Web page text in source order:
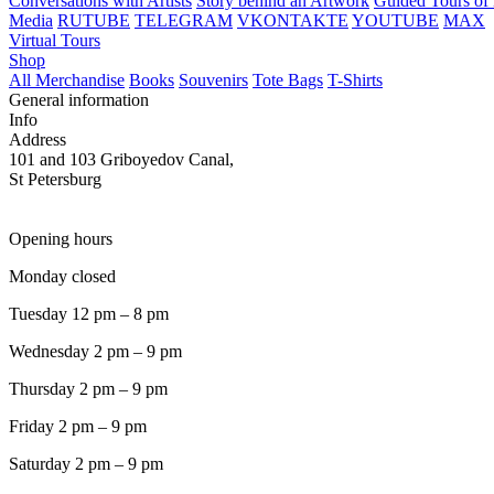
Media RUTUBE TELEGRAM VKONTAKTE YOUTUBE MAX
Virtual Tours
Shop
All Merchandise Books Souvenirs Tote Bags T-Shirts
General information
Info
Address
101 and 103 Griboyedov Canal,
St Petersburg
Opening hours
Monday closed
Tuesday 12 pm – 8 pm
Wednesday 2 pm – 9 pm
Thursday 2 pm – 9 pm
Friday 2 pm – 9 pm
Saturday 2 pm – 9 pm